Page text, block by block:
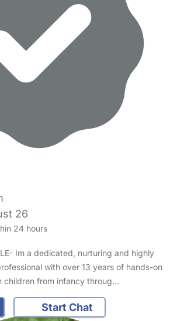
26
24 hours
Im a dedicated, nurturing and highly
with over 13 years of hands-on
children from infancy throug…
Start Chat